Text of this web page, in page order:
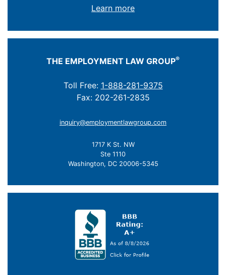
Learn more
THE EMPLOYMENT LAW GROUP®
Toll Free: 1-888-281-9375
Fax: 202-261-2835
inquiry@employmentlawgroup.com
1717 K St. NW
Ste 1110
Washington, DC 20006-5345